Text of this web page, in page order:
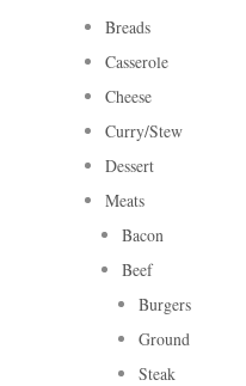
Breads
Casserole
Cheese
Curry/Stew
Dessert
Meats
Bacon
Beef
Burgers
Ground
Steak